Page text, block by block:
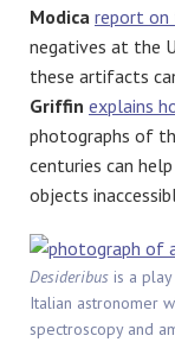
Modica report on
negatives at the
these artifacts
Griffin explains
photographs of
centuries can
objects
Desideribus is a
Italian astronomer
spectroscopy and